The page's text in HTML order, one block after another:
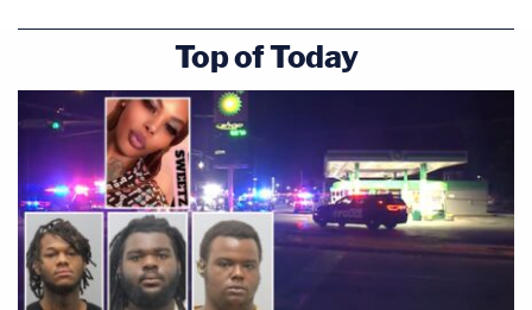
Top of Today